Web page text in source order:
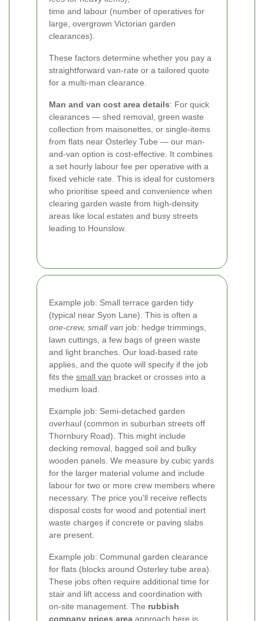
time and labour (number of operatives for
large, overgrown Victorian garden
clearances).
These factors determine whether you pay a
straightforward van-rate or a tailored quote
for a multi-man clearance.
Man and van cost area details: For quick
clearances — shed removal, green waste
collection from maisonettes, or single-items
from flats near Osterley Tube — our man-
and-van option is cost-effective. It combines
a set hourly labour fee per operative with a
fixed vehicle rate. This is ideal for customers
who prioritise speed and convenience when
clearing garden waste from high-density
areas like local estates and busy streets
leading to Hounslow.
Example job: Small terrace garden tidy
(typical near Syon Lane). This is often a
one-crew, small van job: hedge trimmings,
lawn cuttings, a few bags of green waste
and light branches. Our load-based rate
applies, and the quote will specify if the job
fits the small van bracket or crosses into a
medium load.
Example job: Semi-detached garden
overhaul (common in suburban streets off
Thornbury Road). This might include
decking removal, bagged soil and bulky
wooden panels. We measure by cubic yards
for the larger material volume and include
labour for two or more crew members where
necessary. The price you'll receive reflects
disposal costs for wood and potential inert
waste charges if concrete or paving slabs
are present.
Example job: Communal garden clearance
for flats (blocks around Osterley tube area).
These jobs often require additional time for
stair and lift access and coordination with
on-site management. The rubbish
company prices area approach here is